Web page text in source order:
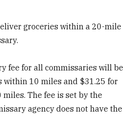
groceries within a 20-mile
fee for all commissaries will be
within 10 miles and $31.25 for
The fee is set by the
agency does not have the